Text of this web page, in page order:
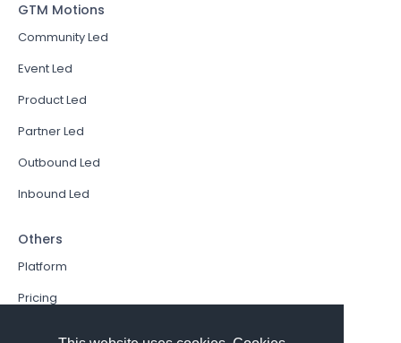
GTM Motions
Community Led
Event Led
Product Led
Partner Led
Outbound Led
Inbound Led
Others
Platform
Pricing